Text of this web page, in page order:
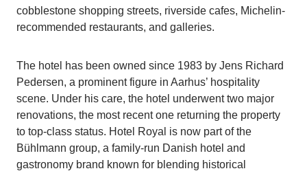
cobblestone shopping streets, riverside cafes, Michelin-
recommended restaurants, and galleries.
The hotel has been owned since 1983 by Jens Richard
Pedersen, a prominent figure in Aarhus’ hospitality
scene. Under his care, the hotel underwent two major
renovations, the most recent one returning the property
to top-class status. Hotel Royal is now part of the
Bühlmann group, a family-run Danish hotel and
gastronomy brand known for blending historical